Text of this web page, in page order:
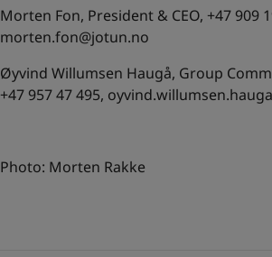
Morten Fon, President & CEO, +47 909
morten.fon@jotun.no
Øyvind Willumsen Haugå, Group
+47 957 47 495,
Photo: Morten Rakke